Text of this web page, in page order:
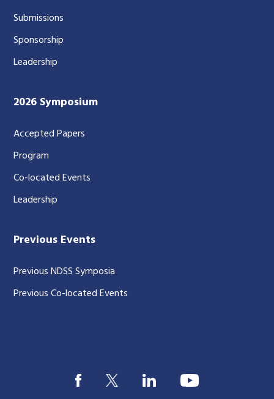
Submissions
Sponsorship
Leadership
2026 Symposium
Accepted Papers
Program
Co-located Events
Leadership
Previous Events
Previous NDSS Symposia
Previous Co-located Events